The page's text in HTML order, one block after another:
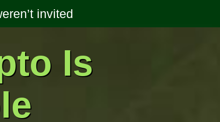
invited
Is